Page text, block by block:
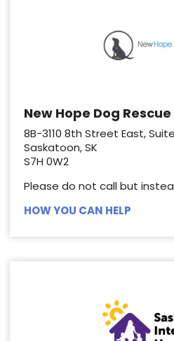
New Hope Dog Rescue
8B-3110 8th Street East,
Saskatoon, SK
S7H 0W2
Please do not call but
HOW YOU CAN HELP